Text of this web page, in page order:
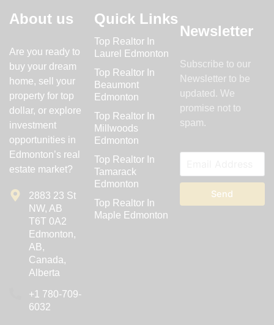
About us
Are you ready to
buy your dream
home, sell your
property for top
dollar, or explore
investment
opportunities in
Edmonton’s real
estate market?
2883 23 St
NW, AB
T6T 0A2
Edmonton,
AB,
Canada,
Alberta
‪+1 780-709-
6032‬
Quick Links
Top Realtor In
Laurel Edmonton
Top Realtor In
Beaumont
Edmonton
Top Realtor In
Millwoods
Edmonton
Top Realtor In
Tamarack
Edmonton
Top Realtor In
Maple Edmonton
Newsletter
Subscribe to our
Newsletter to be
updated. We
promise not to
spam.
Send